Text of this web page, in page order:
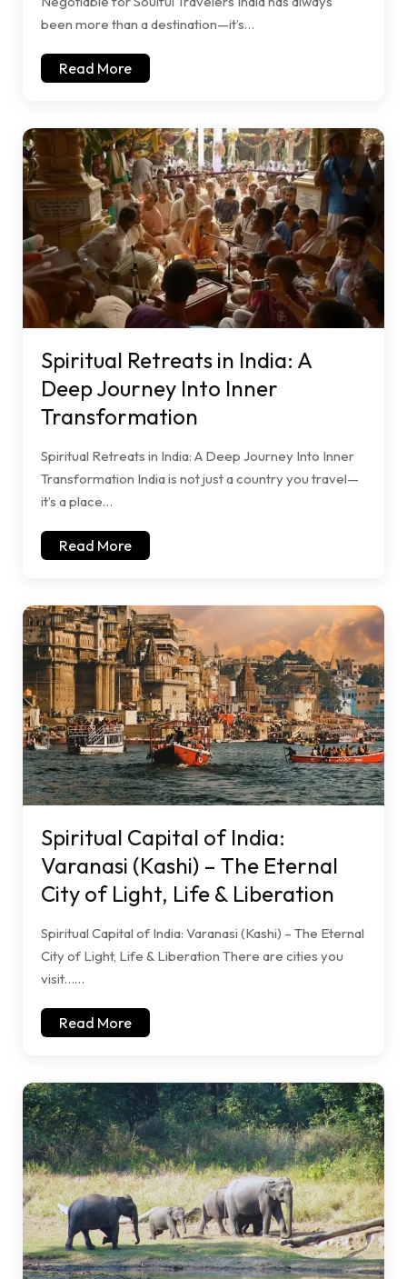
been more than a destination—it’s…
Read More
Spiritual Retreats in India: A
Deep Journey Into Inner
Transformation
Spiritual Retreats in India: A Deep Journey Into Inner
Transformation India is not just a country you travel—
it’s a place…
Read More
Spiritual Capital of India:
Varanasi (Kashi) – The Eternal
City of Light, Life & Liberation
Spiritual Capital of India: Varanasi (Kashi) – The Eternal
City of Light, Life & Liberation There are cities you
visit……
Read More